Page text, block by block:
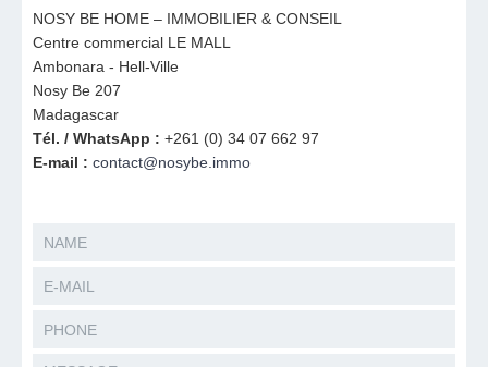
NOSY BE HOME – IMMOBILIER & CONSEIL
Centre commercial LE MALL
Ambonara - Hell-Ville
Nosy Be 207
Madagascar
Tél. / WhatsApp : +261 (0) 34 07 662 97
E-mail : contact@nosybe.immo